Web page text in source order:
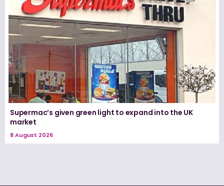
Supermac’s given green light to expand into the UK
market
8 August 2026